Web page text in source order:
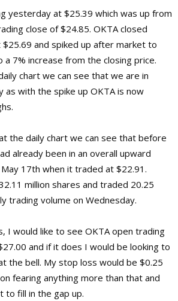
yesterday at $25.39 which was up from
close of $24.85. OKTA closed
and spiked up after market to
a 7% increase from the closing price.
chart we can see that we are in
with the spike up OKTA is now
the daily chart we can see that before
already been in an overall upward
17th when it traded at $22.91.
million shares and traded 20.25
trading volume on Wednesday.
I would like to see OKTA open trading
and if it does I would be looking to
the bell. My stop loss would be $0.25
fearing anything more than that and
to fill in the gap up.